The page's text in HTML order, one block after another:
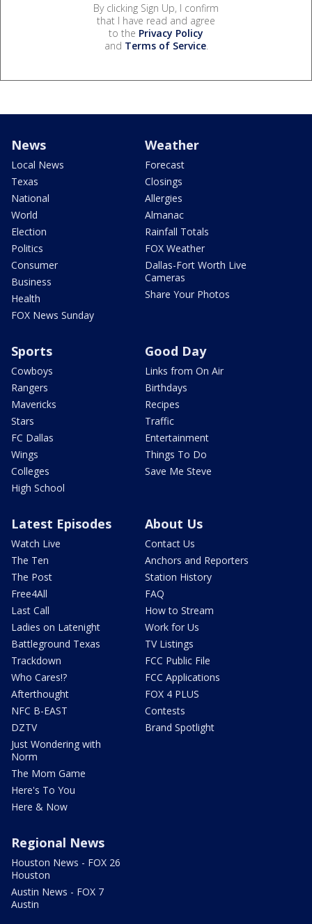
By clicking Sign Up, I confirm
that I have read and agree
to the Privacy Policy
and Terms of Service.
News
Local News
Texas
National
World
Election
Politics
Consumer
Business
Health
FOX News Sunday
Weather
Forecast
Closings
Allergies
Almanac
Rainfall Totals
FOX Weather
Dallas-Fort Worth Live
Cameras
Share Your Photos
Sports
Cowboys
Rangers
Mavericks
Stars
FC Dallas
Wings
Colleges
High School
Good Day
Links from On Air
Birthdays
Recipes
Traffic
Entertainment
Things To Do
Save Me Steve
Latest Episodes
Watch Live
The Ten
The Post
Free4All
Last Call
Ladies on Latenight
Battleground Texas
Trackdown
Who Cares!?
Afterthought
NFC B-EAST
DZTV
Just Wondering with
Norm
The Mom Game
Here's To You
Here & Now
About Us
Contact Us
Anchors and Reporters
Station History
FAQ
How to Stream
Work for Us
TV Listings
FCC Public File
FCC Applications
FOX 4 PLUS
Contests
Brand Spotlight
Regional News
Houston News - FOX 26
Houston
Austin News - FOX 7
Austin